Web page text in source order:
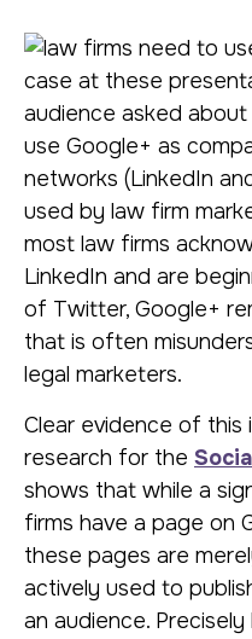
case at these
audience asked
use Google+ as
networks (LinkedIn
used by law firm
most law firms
LinkedIn and are
of Twitter, Google+
that is often
legal marketers.
Clear evidence of
research for the
shows that while a
firms have a page on
these pages are
actively used to
an audience.